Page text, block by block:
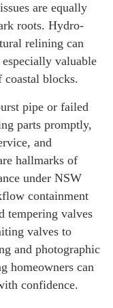
are equally
roots. Hydro-
relining can
valuable
coastal blocks.
pipe or failed
parts promptly,
and
hallmarks of
under NSW
containment
tempering valves
valves to
and photographic
homeowners can
confidence.